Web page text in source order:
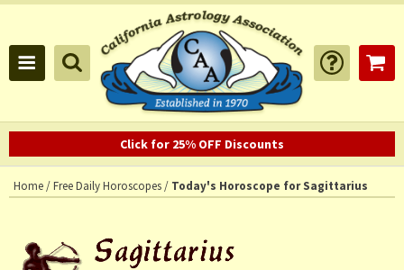
Click for 25% OFF Discounts
Home/Free Daily Horoscopes/ Today's Horoscope for Sagittarius